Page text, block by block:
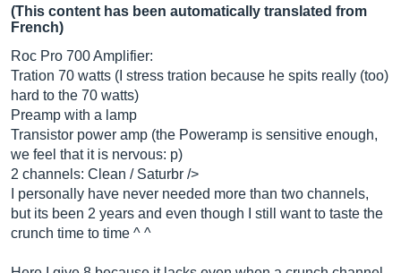
(This content has been automatically translated from
French)
Roc Pro 700 Amplifier:
Tration 70 watts (I stress tration because he spits really (too)
hard to the 70 watts)
Preamp with a lamp
Transistor power amp (the Poweramp is sensitive enough,
we feel that it is nervous: p)
2 channels: Clean / Saturbr />
I personally have never needed more than two channels,
but its been 2 years and even though I still want to taste the
crunch time to time ^ ^